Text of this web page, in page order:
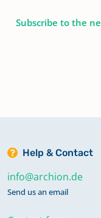
Subscribe to the
Help & Contact
info@archion.de
Send us an email